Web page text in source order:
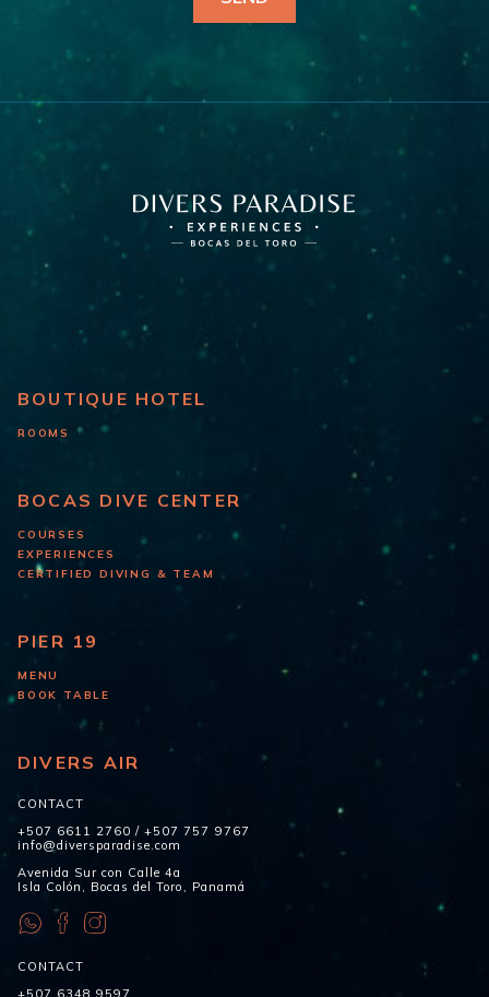
BOUTIQUE HOTEL
ROOMS
BOCAS DIVE CENTER
COURSES
EXPERIENCES
CERTIFIED DIVING & TEAM
PIER 19
MENU
BOOK TABLE
DIVERS AIR
CONTACT
+507 6611 2760 /+507 757 9767
info@diversparadise.com
Avenida Sur con Calle 4a
Isla Colón, Bocas del Toro, Panamá
CONTACT
+507 6348 9597